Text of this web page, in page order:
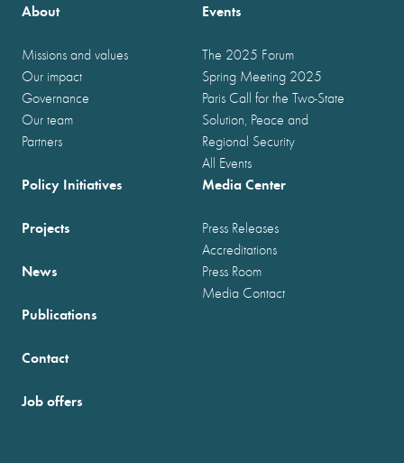
About
Missions and values
Our impact
Governance
Our team
Partners
Events
The 2025 Forum
Spring Meeting 2025
Paris Call for the Two-State
Solution, Peace and
Regional Security
All Events
Policy Initiatives
Projects
News
Publications
Media Center
Press Releases
Accreditations
Press Room
Media Contact
Contact
Job offers